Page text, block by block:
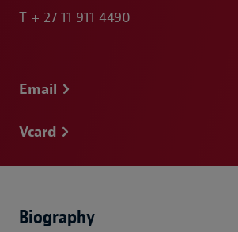
T + 27 11 911 4490
Email
Vcard
Biography